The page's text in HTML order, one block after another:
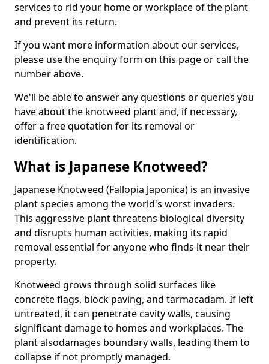
services to rid your home or workplace of the plant
and prevent its return.
If you want more information about our services,
please use the enquiry form on this page or call the
number above.
We'll be able to answer any questions or queries you
have about the knotweed plant and, if necessary,
offer a free quotation for its removal or
identification.
What is Japanese Knotweed?
Japanese Knotweed (Fallopia Japonica) is an invasive
plant species among the world's worst invaders.
This aggressive plant threatens biological diversity
and disrupts human activities, making its rapid
removal essential for anyone who finds it near their
property.
Knotweed grows through solid surfaces like
concrete flags, block paving, and tarmacadam. If left
untreated, it can penetrate cavity walls, causing
significant damage to homes and workplaces. The
plant alsodamages boundary walls, leading them to
collapse if not promptly managed.